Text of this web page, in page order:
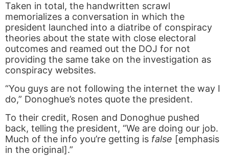
Taken in total, the handwritten scrawl
memorializes a conversation in which the
president launched into a diatribe of conspiracy
theories about the state with close electoral
outcomes and reamed out the DOJ for not
providing the same take on the investigation as
conspiracy websites.
“You guys are not following the internet the way I
do,” Donoghue’s notes quote the president.
To their credit, Rosen and Donoghue pushed
back, telling the president, “We are doing our job.
Much of the info you’re getting is false [emphasis
in the original].”